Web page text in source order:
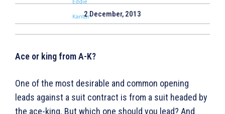
2 December, 2013
Ace or king from A-K?
One of the most desirable and common opening
leads against a suit contract is from a suit headed by
the ace-king. But which one should you lead? And